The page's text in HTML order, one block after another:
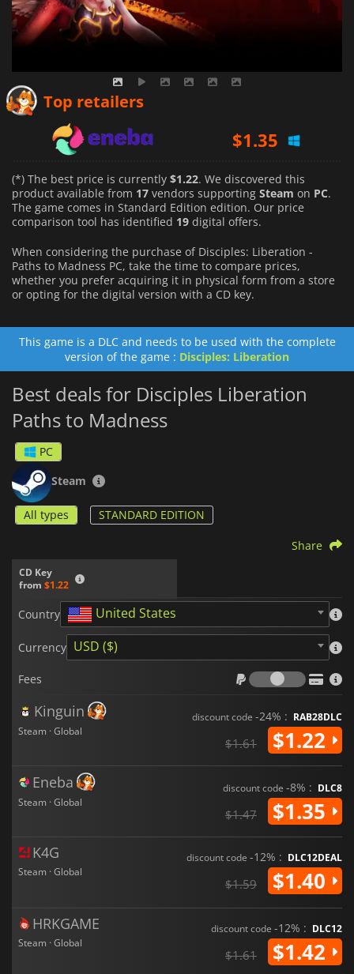
Top retailers
$1.61
(*) The best price is currently $1.22. We discovered this
product available from 17 vendors supporting Steam on PC.
The game comes in Standard Edition edition. Our price
comparison tool has identified 19 digital offers.
When considering the purchase of Disciples: Liberation -
Paths to Madness PC, take the time to compare prices,
whether you prefer acquiring it in physical form from a store
or opting for the digital version with a CD key.
This game is a DLC and needs to be used with the complete
version of the game : Disciples: Liberation
Best deals for Disciples Liberation
Paths to Madness
PC
Steam
All types STANDARD EDITION
CD Key
from $1.22
Share
Country United States
Currency USD ($)
Fees
Fees
Kinguin
Steam · Global
discount code -24% : RAB28DLC
$1.61 $1.22
Eneba
Steam · Global
discount code -8% : DLC8
$1.47 $1.35
K4G
Steam · Global
discount code -12% : DLC12DEAL
$1.59 $1.40
HRKGAME
Steam · Global
discount code -12% : DLC12
$1.61 $1.42